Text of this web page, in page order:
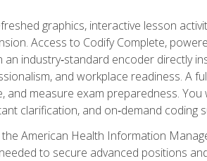
graphics, interactive lesson
Access to Codify Complete,
industry‑standard encoder directly
and workplace readiness. A
and measure exam preparedness.
clarification, and on‑demand
American Health Information
to secure advanced positions